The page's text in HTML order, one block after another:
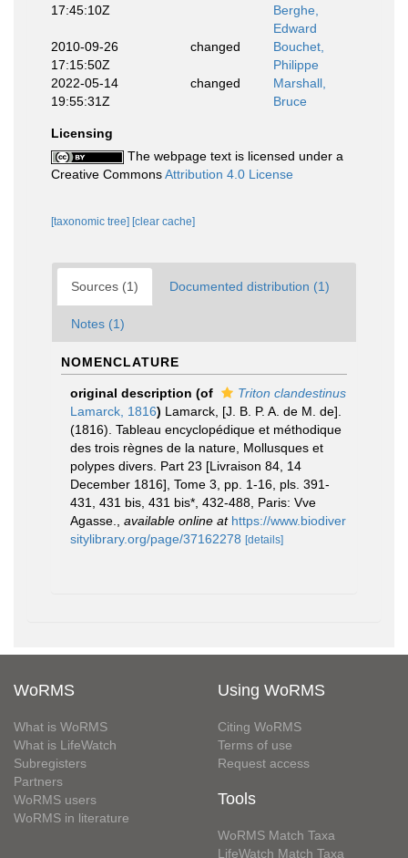
17:45:10Z
Berghe,
Edward
2010-09-26
17:15:50Z
changed
Bouchet,
Philippe
2022-05-14
19:55:31Z
changed
Marshall,
Bruce
Licensing
The webpage text is licensed under a
Creative CommonsAttribution 4.0 License
[taxonomic tree] [clear cache]
Sources (1) Documented distribution (1)
Notes (1)
NOMENCLATURE
original description (of
Triton clandestinus
Lamarck, 1816) Lamarck, [J. B. P. A. de M. de].
(1816). Tableau encyclopédique et méthodique
des trois règnes de la nature, Mollusques et
polypes divers. Part 23 [Livraison 84, 14
December 1816], Tome 3, pp. 1-16, pls. 391-
431, 431 bis, 431 bis*, 432-488, Paris: Vve
Agasse.
available online at https://www.biodiver
sitylibrary.org/page/37162278 [details]
WoRMS
What is WoRMS
What is LifeWatch
Subregisters
Partners
WoRMS users
WoRMS in literature
Using WoRMS
Citing WoRMS
Terms of use
Request access
Tools
WoRMS Match Taxa
LifeWatch Match Taxa